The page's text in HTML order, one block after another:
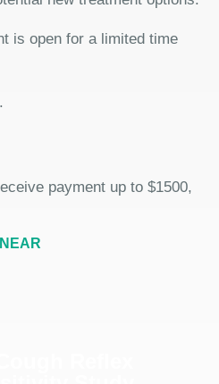
is open for a limited time
payment up to $1500,